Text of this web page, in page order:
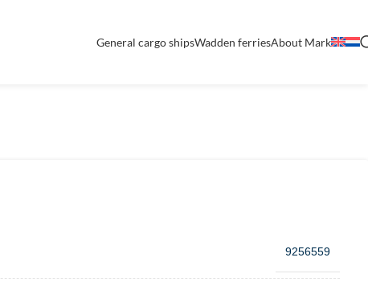
General cargo shipsWadden ferriesAbout Mark
9256559